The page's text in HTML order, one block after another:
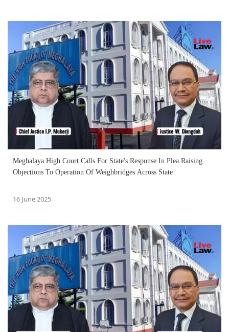
Meghalaya High Court Calls For State's Response In Plea Raising
Objections To Operation Of Weighbridges Across State
16 June 2025